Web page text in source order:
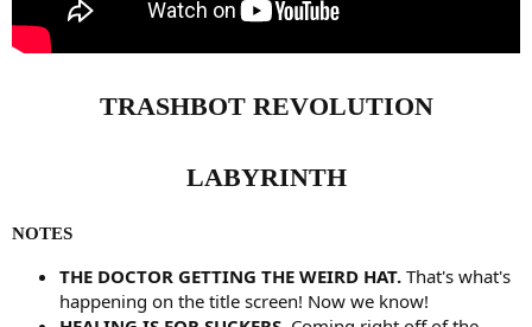
TRASHBOT REVOLUTION
LABYRINTH
NOTES
THE DOCTOR GETTING THE WEIRD HAT. That's what's
happening on the title screen! Now we know!